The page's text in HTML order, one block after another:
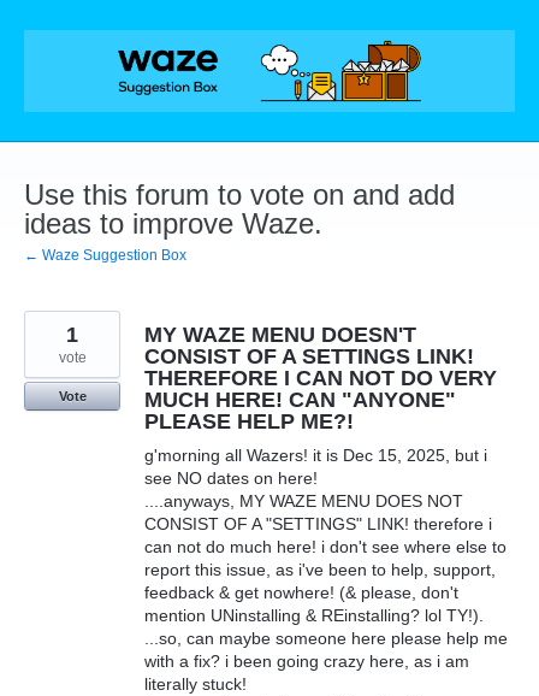
Skip
Use this forum to vote on and add
ideas to improve Waze.
← Waze Suggestion Box
MY WAZE MENU DOESN'T
CONSIST OF A SETTINGS LINK!
THEREFORE I CAN NOT DO VERY
MUCH HERE! CAN "ANYONE"
PLEASE HELP ME?!
g'morning all Wazers! it is Dec 15, 2025, but i
see NO dates on here!
....anyways, MY WAZE MENU DOES NOT
CONSIST OF A "SETTINGS" LINK! therefore i
can not do much here! i don't see where else to
report this issue, as i've been to help, support,
feedback & get nowhere! (& please, don't
mention UNinstalling & REinstalling? lol TY!).
...so, can maybe someone here please help me
with a fix? i been going crazy here, as i am
literally stuck!
1
vote
Vote